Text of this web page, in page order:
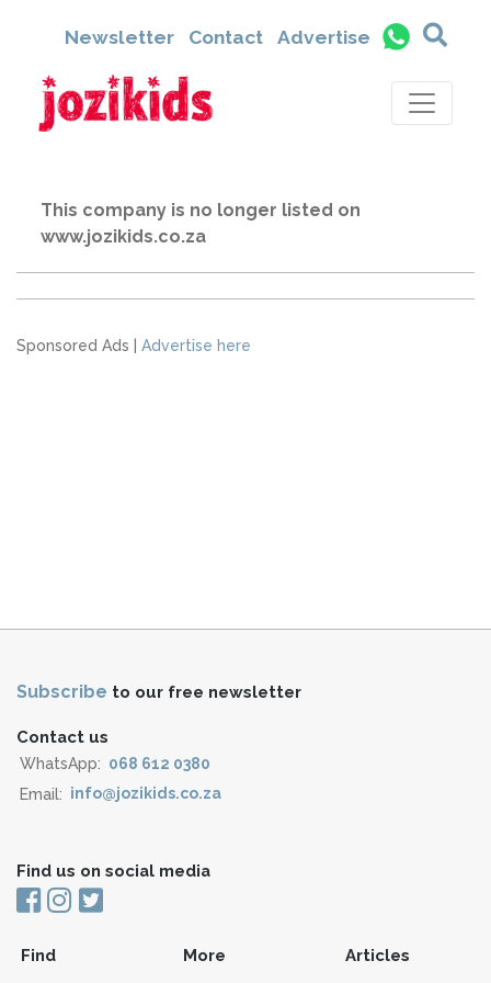
Newsletter Contact Advertise
This company is no longer listed on
www.jozikids.co.za
Sponsored Ads | Advertise here
Subscribe to our free newsletter
Contact us
WhatsApp: 068 612 0380
Email: info@jozikids.co.za
Find us on social media
Find More Articles